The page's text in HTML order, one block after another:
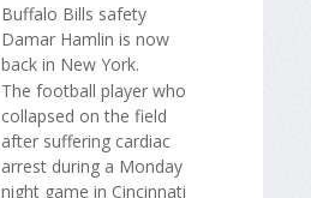
Buffalo Bills safety
Damar Hamlin is now
back in New York.
The football player who
collapsed on the field
after suffering cardiac
arrest during a Monday
night game in Cincinnati